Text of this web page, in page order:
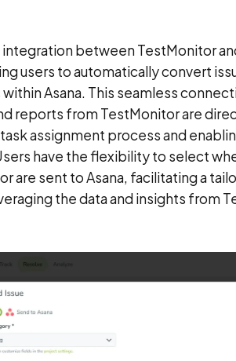
integration between TestMonitor
users to automatically convert
Asana. This seamless
reports from TestMonitor are
assignment process and
have the flexibility to select
are sent to Asana, facilitating a
the data and insights from